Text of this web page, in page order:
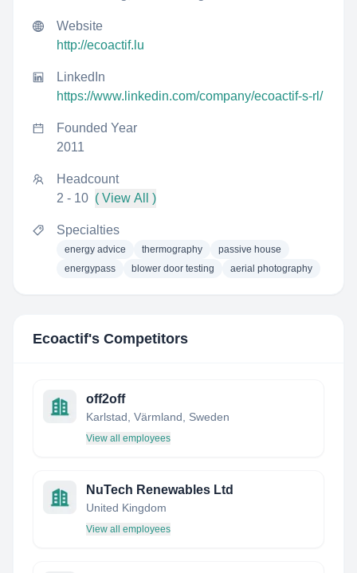
Website
http://ecoactif.lu
LinkedIn
https://www.linkedin.com/company/ecoactif-s-rl/
Founded Year
2011
Headcount
2 - 10 ( View All )
Specialties
energy advice thermography
passive house
energypass
blower door testing aerial photography
Ecoactif's Competitors
off2off
Karlstad, Värmland, Sweden
View all employees
NuTech Renewables Ltd
United Kingdom
View all employees